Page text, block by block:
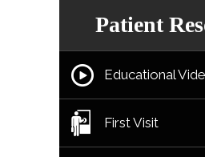
Patient
Educational
First Visit